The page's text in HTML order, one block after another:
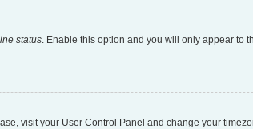
status. Enable this option and you will only appear to
visit your User Control Panel and change your